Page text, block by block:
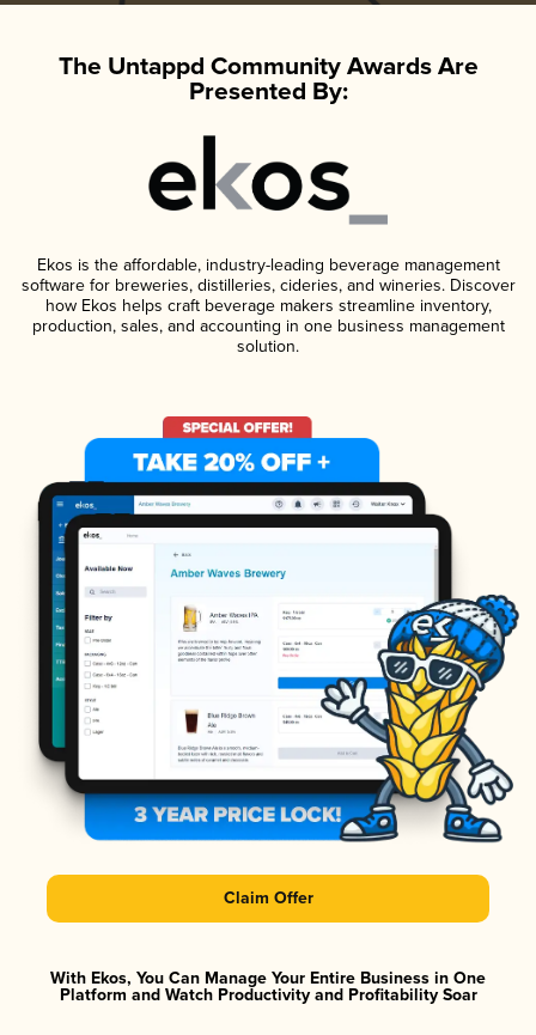
The Untappd Community Awards Are
Presented By:
Ekos is the affordable, industry-leading beverage management
software for breweries, distilleries, cideries, and wineries. Discover
how Ekos helps craft beverage makers streamline inventory,
production, sales, and accounting in one business management
solution.
Claim Offer
With Ekos, You Can Manage Your Entire Business in One
Platform and Watch Productivity and Profitability Soar